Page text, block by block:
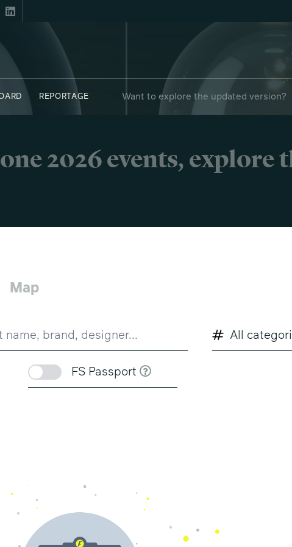
REPORTAGE Want to explore the updated version?
2026 events, explore
Map
All
FS Passport